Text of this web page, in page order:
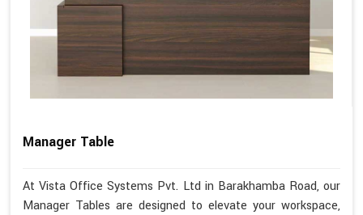
Manager Table
At Vista Office Systems Pvt. Ltd in Barakhamba Road, our
Manager Tables are designed to elevate your workspace,